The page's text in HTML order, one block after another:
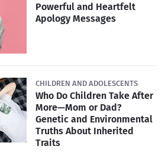
Powerful and Heartfelt
Apology Messages
CHILDREN AND ADOLESCENTS
Who Do Children Take After
More—Mom or Dad?
Genetic and Environmental
Truths About Inherited
Traits